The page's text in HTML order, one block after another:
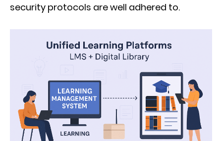
security protocols are well adhered to.